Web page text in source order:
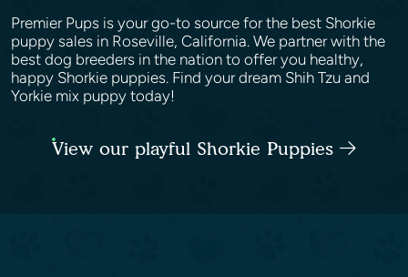
Premier Pups is your go-to source for the best Shorkie
puppy sales in Roseville, California. We partner with the
best dog breeders in the nation to offer you healthy,
happy Shorkie puppies. Find your dream Shih Tzu and
Yorkie mix puppy today!
View our playful Shorkie Puppies